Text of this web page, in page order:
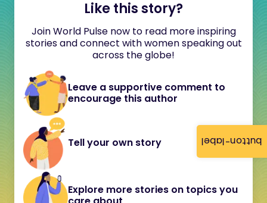
button-label
Like this story?
Join World Pulse now to read more inspiring
stories and connect with women speaking out
across the globe!
Leave a supportive comment to
encourage this author
Tell your own story
Explore more stories on topics you